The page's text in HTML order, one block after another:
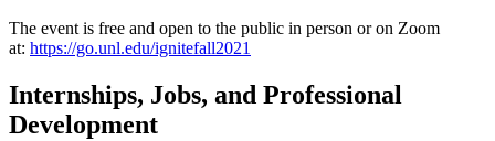
The event is free and open to the public in person or on Zoom
at: https://go.unl.edu/ignitefall2021
Internships, Jobs, and Professional
Development